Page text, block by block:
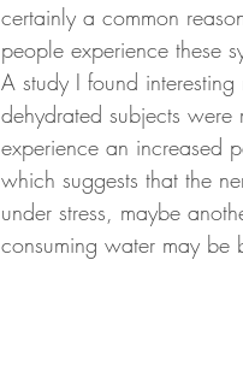
certainly a common
people experience these
A study I found
dehydrated subjects were
experience an increased
which suggests that the
under stress, maybe
consuming water may be